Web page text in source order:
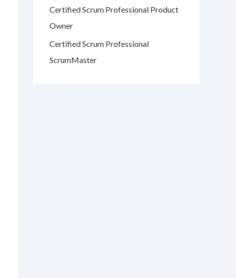
Certified Scrum Professional Product
Owner
Certified Scrum Professional
ScrumMaster